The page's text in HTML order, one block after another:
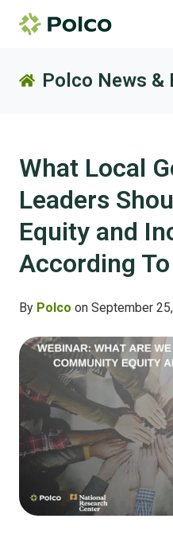
Polco News &
What Local
Leaders
Equity and
According
By Polco on September